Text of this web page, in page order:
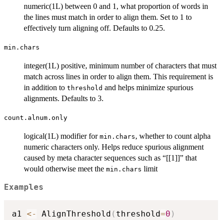
numeric(1L) between 0 and 1, what proportion of words in
the lines must match in order to align them. Set to 1 to
effectively turn aligning off. Defaults to 0.25.
min.chars
integer(1L) positive, minimum number of characters that must
match across lines in order to align them. This requirement is
in addition to threshold and helps minimize spurious
alignments. Defaults to 3.
count.alnum.only
logical(1L) modifier for min.chars, whether to count alpha
numeric characters only. Helps reduce spurious alignment
caused by meta character sequences such as “[[1]]” that
would otherwise meet the min.chars limit
Examples
a1 <- AlignThreshold ( threshold=0 )